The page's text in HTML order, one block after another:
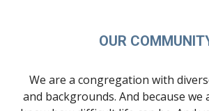
OUR
We are a congregation with
and backgrounds. And because we